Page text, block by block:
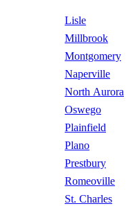
Lisle
Millbrook
Montgomery
Naperville
North Aurora
Oswego
Plainfield
Plano
Prestbury
Romeoville
St. Charles